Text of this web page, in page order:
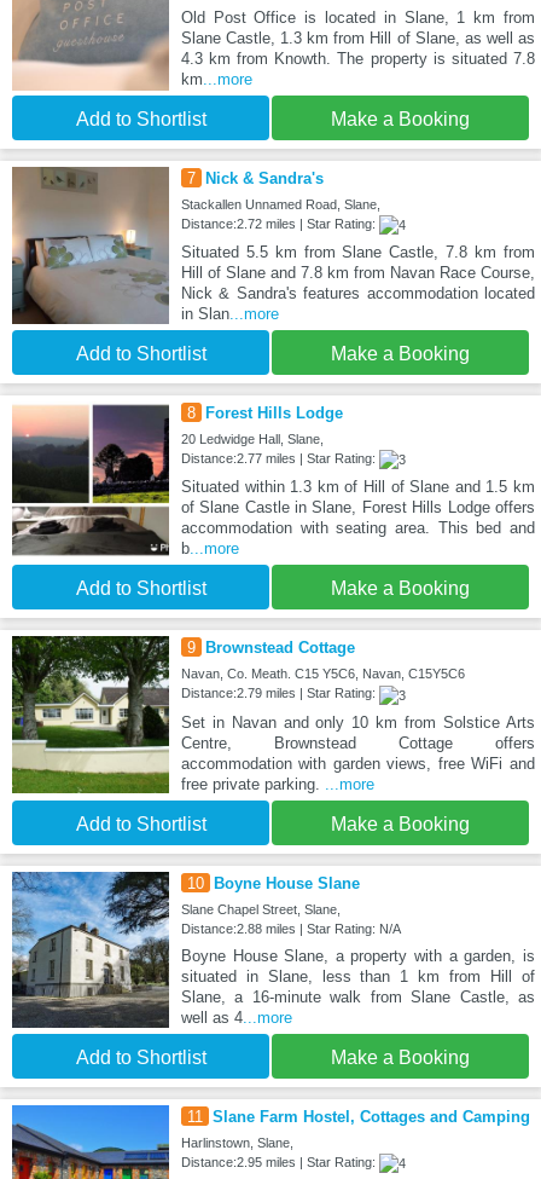
Old Post Office is located in Slane, 1 km from
Slane Castle, 1.3 km from Hill of Slane, as well as
4.3 km from Knowth. The property is situated 7.8
km...more
Add to Shortlist Make a Booking
7 Nick & Sandra's
Stackallen Unnamed Road, Slane,
Distance:2.72 miles | Star Rating:
Situated 5.5 km from Slane Castle, 7.8 km from
Hill of Slane and 7.8 km from Navan Race Course,
Nick & Sandra's features accommodation located
in Slan...more
Add to Shortlist Make a Booking
8 Forest Hills Lodge
20 Ledwidge Hall, Slane,
Distance:2.77 miles | Star Rating:
Situated within 1.3 km of Hill of Slane and 1.5 km
of Slane Castle in Slane, Forest Hills Lodge offers
accommodation with seating area. This bed and
b...more
Add to Shortlist Make a Booking
9 Brownstead Cottage
Navan, Co. Meath. C15 Y5C6, Navan, C15Y5C6
Distance:2.79 miles | Star Rating:
Set in Navan and only 10 km from Solstice Arts
Centre, Brownstead Cottage offers
accommodation with garden views, free WiFi and
free private parking.
...more
Add to Shortlist Make a Booking
10 Boyne House Slane
Slane Chapel Street, Slane,
Distance:2.88 miles | Star Rating: N/A
Boyne House Slane, a property with a garden, is
situated in Slane, less than 1 km from Hill of
Slane, a 16-minute walk from Slane Castle, as
well as 4...more
Add to Shortlist Make a Booking
11 Slane Farm Hostel, Cottages and Camping
Harlinstown, Slane,
Distance:2.95 miles | Star Rating: